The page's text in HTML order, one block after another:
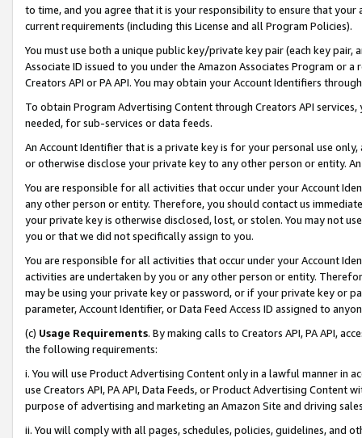
to time, and you agree that it is your responsibility to ensure that your
current requirements (including this License and all Program Policies).
You must use both a unique public key/private key pair (each key pair,
Associate ID issued to you under the Amazon Associates Program or
Creators API or PA API. You may obtain your Account Identifiers
To obtain Program Advertising Content through Creators API
needed, for sub-services or data feeds.
An Account Identifier that is a private key is for your personal use
or otherwise disclose your private key to any other person or entity.
You are responsible for all activities that occur under your Account
any other person or entity. Therefore, you should contact us
your private key is otherwise disclosed, lost, or stolen. You may not
you or that we did not specifically assign to you.
You are responsible for all activities that occur under your Account
activities are undertaken by you or any other person or entity.
may be using your private key or password, or if your private key or
parameter, Account Identifier, or Data Feed Access ID assigned to
(c) Usage Requirements. By making calls to Creators API, PA API,
the following requirements:
i. You will use Product Advertising Content only in a lawful manner in
use Creators API, PA API, Data Feeds, or Product Advertising
purpose of advertising and marketing an Amazon Site and driving
ii. You will comply with all pages, schedules, policies, guidelines, and